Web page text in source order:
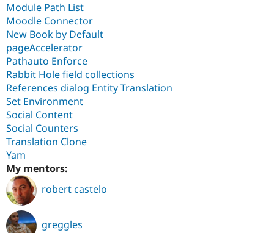
Module Path List
Moodle Connector
New Book by Default
pageAccelerator
Pathauto Enforce
Rabbit Hole field collections
References dialog Entity Translation
Set Environment
Social Content
Social Counters
Translation Clone
Yam
My mentors:
robert castelo
greggles